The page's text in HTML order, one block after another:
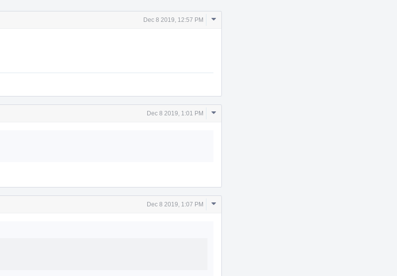
Dec 8 2019, 12:57 PM
Comment
Dec 8 2019, 1:01 PM
Comment
Dec 8 2019, 1:07 PM
Comment